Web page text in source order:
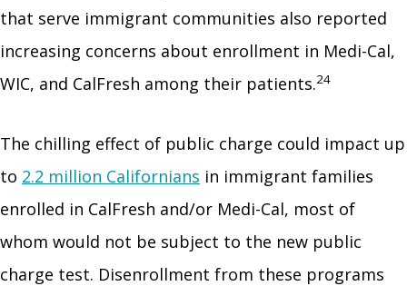
that serve immigrant communities also reported
increasing concerns about enrollment in Medi-Cal,
WIC, and CalFresh among their patients.24
The chilling effect of public charge could impact up
to 2.2 million Californians in immigrant families
enrolled in CalFresh and/or Medi-Cal, most of
whom would not be subject to the new public
charge test. Disenrollment from these programs